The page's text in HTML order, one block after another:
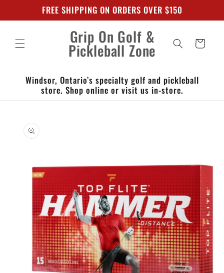
contentFREE SHIPPING ON ORDERS OVER $150
Grip On Golf &
Pickleball Zone Cart
Windsor, Ontario’s specialty golf and pickleball
store. Shop online or visit us in-store.
product
information